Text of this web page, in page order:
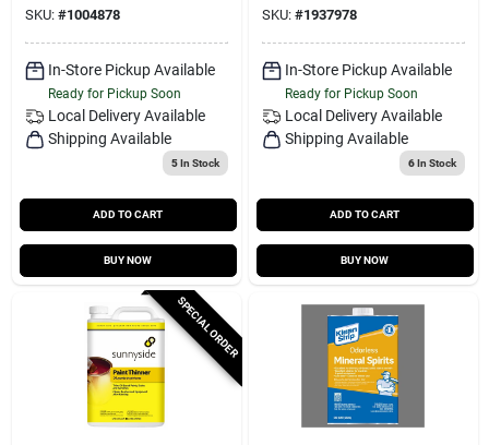
SKU: #1004878
In-Store Pickup Available
Ready for Pickup Soon
Local Delivery Available
Shipping Available
5In Stock
ADD TO CART
BUY NOW
SKU: #1937978
In-Store Pickup Available
Ready for Pickup Soon
Local Delivery Available
Shipping Available
6In Stock
ADD TO CART
BUY NOW
SPECIAL ORDER